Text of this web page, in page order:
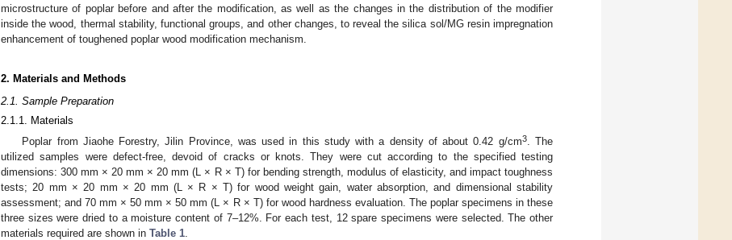
microstructure of poplar before and after the modification, as well as the changes in the distribution of the modifier
inside the wood, thermal stability, functional groups, and other changes, to reveal the silica sol/MG resin impregnation
enhancement of toughened poplar wood modification mechanism.
2. Materials and Methods
2.1. Sample Preparation
2.1.1. Materials
Poplar from Jiaohe Forestry, Jilin Province, was used in this study with a density of about 0.42 g/cm3. The
utilized samples were defect-free, devoid of cracks or knots. They were cut according to the specified testing
dimensions: 300 mm × 20 mm × 20 mm (L × R × T) for bending strength, modulus of elasticity, and impact toughness
tests; 20 mm × 20 mm × 20 mm (L × R × T) for wood weight gain, water absorption, and dimensional stability
assessment; and 70 mm × 50 mm × 50 mm (L × R × T) for wood hardness evaluation. The poplar specimens in these
three sizes were dried to a moisture content of 7–12%. For each test, 12 spare specimens were selected. The other
materials required are shown in Table 1